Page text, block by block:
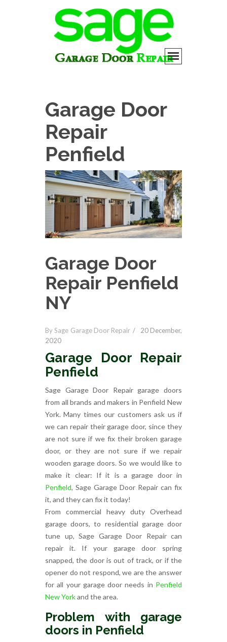
Garage Door
Repair
Penfield
Garage Door
Repair Penfield
NY
By Sage Garage Door Repair
20 December,
2020
Garage Door Repair
Penfield
Sage Garage Door Repair garage doors
from all brands and makers in Penfield New
York. Many times our customers ask us if
we can repair their garage door, since they
are not sure if we fix their broken garage
door, or they are not sure if we repair
wooden garage doors. So we would like to
make it clear: If it is a garage door in
Penfield, Sage Garage Door Repair can fix
it, and they can fix it today!
From commercial heavy duty Overhead
garage doors, to residential garage door
tune up, Sage Garage Door Repair can
repair it. If your garage door spring
snapped, the door is out of track, or if the
opener do not respond, we are the answer
for all your garage door needs in Penfield
New Yorkand the area.
Problem with garage
doors in Penfield